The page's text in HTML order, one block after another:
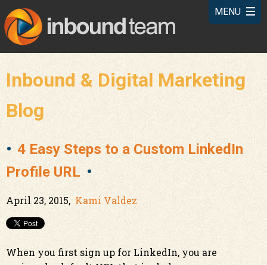
Inbound & Digital Marketing
Blog
4 Easy Steps to a Custom LinkedIn
Profile URL
April 23, 2015, Kami Valdez
When you first sign up for LinkedIn, you are